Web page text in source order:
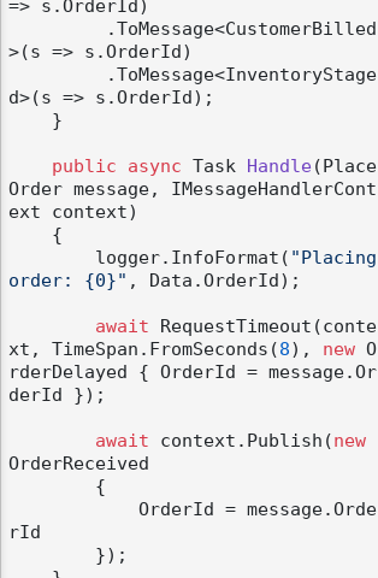
=> s.OrderId)
>(s => s.OrderId)
d>(s => s.OrderId);
public async Task Handle( Place
Order message, IMessageHandlerCont
ext context)
        logger.InfoFormat(
"Placing
order: {0}" , Data.OrderId);
await RequestTimeout(conte
xt, TimeSpan.FromSeconds(8), new O
rderDelayed { OrderId = message.Or
derId });
await context.Publish(new
OrderReceived
rId